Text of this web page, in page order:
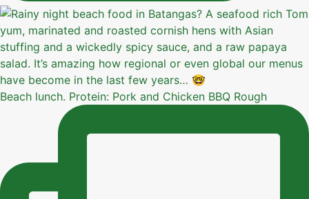
Beach lunch. Protein: Pork and Chicken BBQ Rough